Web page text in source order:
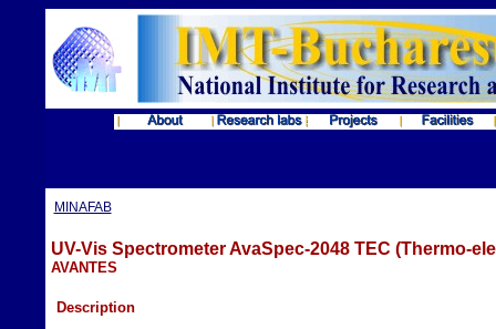
MINAFAB
UV-Vis Spectrometer AvaSpec-2048 TEC (Thermo-
AVANTES
Description